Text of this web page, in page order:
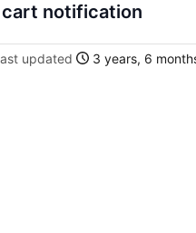
notification
updated 3 years, 6